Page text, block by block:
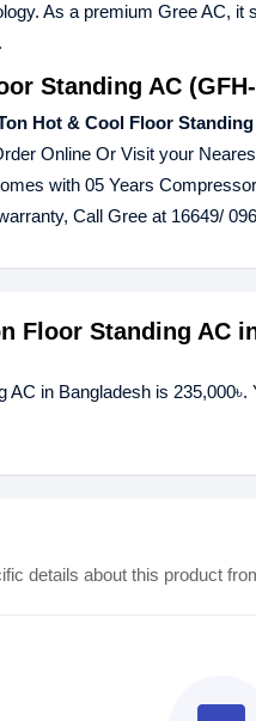
As a premium Gree AC,
Standing AC
Hot & Cool Floor Standing
Online Or Visit your
with 05 Years
Call Gree at 16649/
Floor Standing AC
AC in Bangladesh is
details about this product